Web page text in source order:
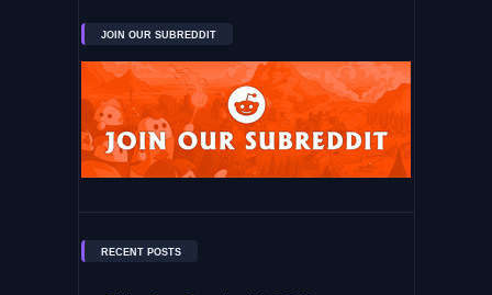
JOIN OUR SUBREDDIT
RECENT POSTS